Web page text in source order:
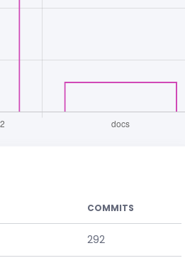
COMMITS
292